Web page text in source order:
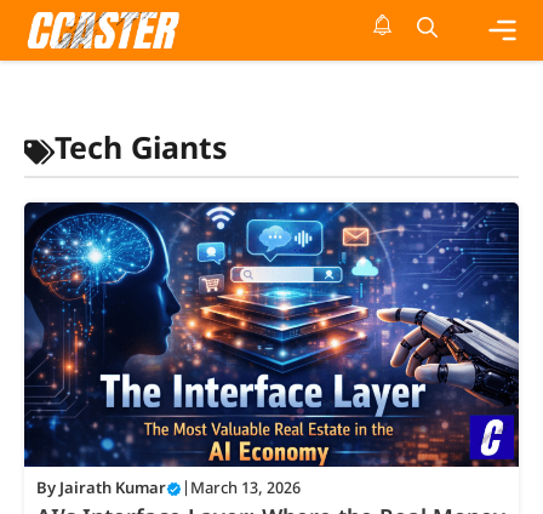
Skip
Tech Giants
By Jairath Kumar March 13, 2026